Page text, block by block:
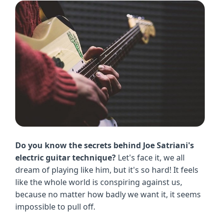
Do you know the secrets behind Joe Satriani's
electric guitar technique? Let's face it, we all
dream of playing like him, but it's so hard! It feels
like the whole world is conspiring against us,
because no matter how badly we want it, it seems
impossible to pull off.